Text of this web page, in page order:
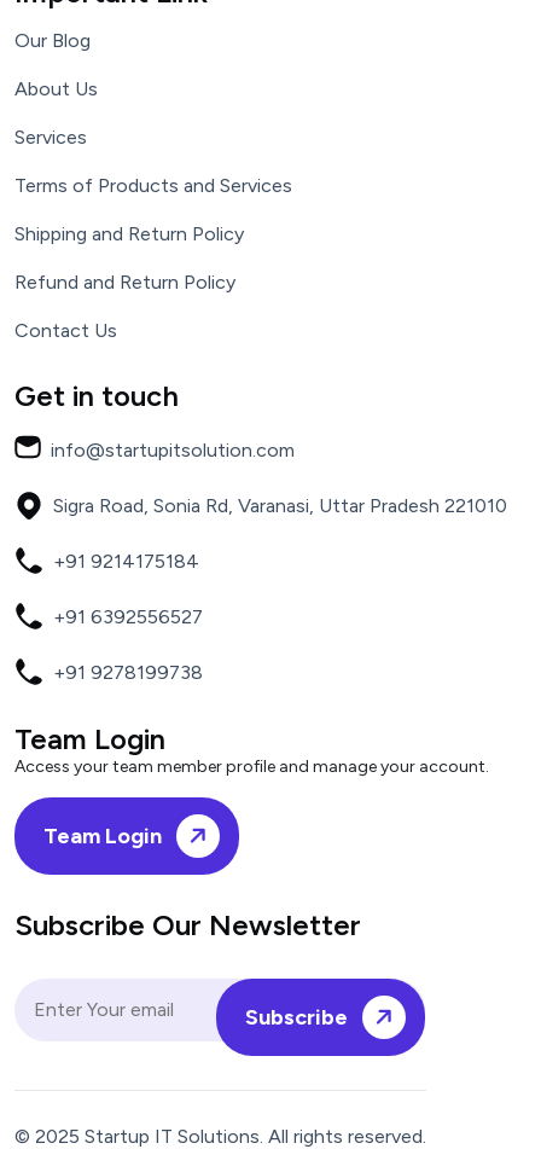
Our Blog
About Us
Services
Terms of Products and Services
Shipping and Return Policy
Refund and Return Policy
Contact Us
Get in touch
info@startupitsolution.com
Sigra Road, Sonia Rd, Varanasi, Uttar Pradesh 221010
+91 9214175184
+91 6392556527
+91 9278199738
Team Login
Access your team member profile and manage your account.
Team Login
Subscribe Our Newsletter
Subscribe
© 2025 Startup IT Solutions. All rights reserved.